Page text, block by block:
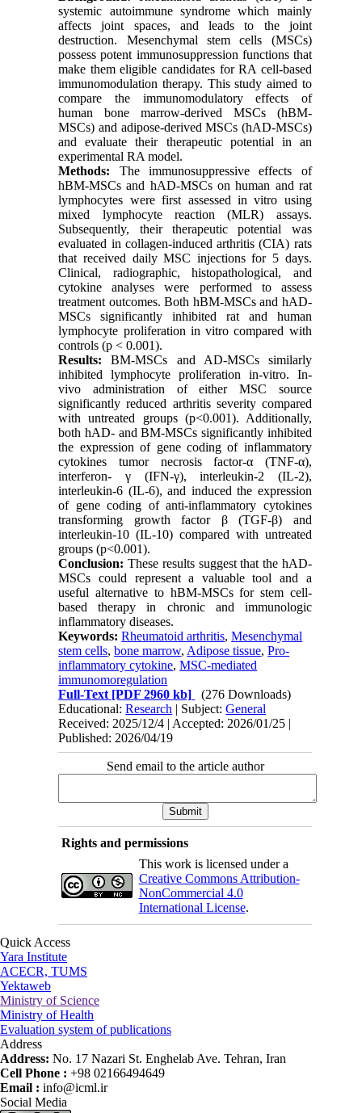
systemic autoimmune syndrome which mainly
affects joint spaces, and leads to the joint
destruction. Mesenchymal stem cells (MSCs)
possess potent immunosuppression functions that
make them eligible candidates for RA cell-based
immunomodulation therapy. This study aimed to
compare the immunomodulatory effects of
human bone marrow-derived MSCs (hBM-
MSCs) and adipose-derived MSCs (hAD-MSCs)
and evaluate their therapeutic potential in an
experimental RA model.
Methods: The immunosuppressive effects of
hBM-MSCs and hAD-MSCs on human and rat
lymphocytes were first assessed in vitro using
mixed lymphocyte reaction (MLR) assays.
Subsequently, their therapeutic potential was
evaluated in collagen-induced arthritis (CIA) rats
that received daily MSC injections for 5 days.
Clinical, radiographic, histopathological, and
cytokine analyses were performed to assess
treatment outcomes. Both hBM-MSCs and hAD-
MSCs significantly inhibited rat and human
lymphocyte proliferation in vitro compared with
controls (p < 0.001).
Results: BM-MSCs and AD-MSCs similarly
inhibited lymphocyte proliferation in-vitro. In-
vivo administration of either MSC source
significantly reduced arthritis severity compared
with untreated groups (p<0.001). Additionally,
both hAD- and BM-MSCs significantly inhibited
the expression of gene coding of inflammatory
cytokines tumor necrosis factor-α (TNF-α),
interferon- γ (IFN-γ), interleukin-2 (IL-2),
interleukin-6 (IL-6), and induced the expression
of gene coding of anti-inflammatory cytokines
transforming growth factor β (TGF-β) and
interleukin-10 (IL-10) compared with untreated
groups (p<0.001).
Conclusion: These results suggest that the hAD-
MSCs could represent a valuable tool and a
useful alternative to hBM-MSCs for stem cell-
based therapy in chronic and immunologic
inflammatory diseases.
Keywords:Rheumatoid arthritis,Mesenchymal
stem cells,bone marrow, Adipose tissue,Pro-
inflammatory cytokine,MSC-mediated
immunomoregulation
Full-Text [PDF 2960 kb]
(276 Downloads)
Educational:Research | Subject:General
Received: 2025/12/4 | Accepted: 2026/01/25 |
Published: 2026/04/19
Send email to the article author
Rights and permissions
This work is licensed under a
Creative Commons Attribution-
NonCommercial 4.0
International License.
Quick Access
Yara Institute
ACECR, TUMS
Yektaweb
Ministry of Science
Ministry of Health
Evaluation system of publications
Address
Address: No. 17 Nazari St. Enghelab Ave. Tehran, Iran
Cell Phone : +98 02166494649
Email : info@icml.ir
Social Media